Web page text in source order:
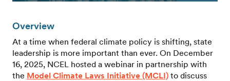
Overview
At a time when federal climate policy is shifting, state
leadership is more important than ever. On December
16, 2025, NCEL hosted a webinar in partnership with
the Model Climate Laws Initiative (MCLI) to discuss